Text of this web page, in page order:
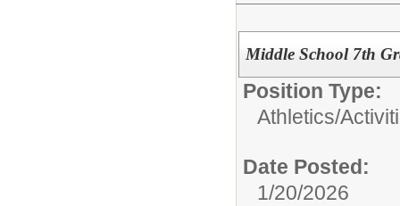
Middle School 7th
Position Type:
Athletics/
Date Posted:
1/20/2026